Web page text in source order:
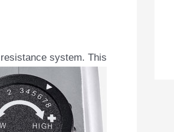
system. This